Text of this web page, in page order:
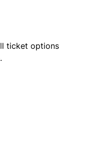
ticket options